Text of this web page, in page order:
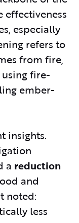
effectiveness
especially
refers to
from fire,
fire-
ember-
insights.
a reduction
and
noted:
less